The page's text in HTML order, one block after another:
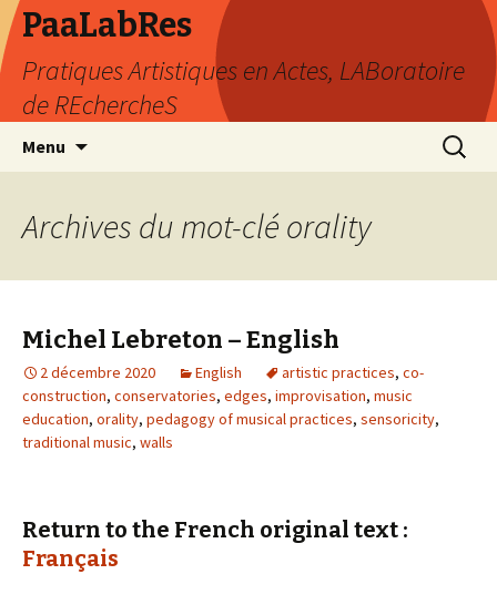
PaaLabRes
Pratiques Artistiques en Actes, LABoratoire
de REchercheS
Menu
principal
Archives du mot-clé orality
Michel Lebreton – English
2 décembre 2020 English artistic practices, co-
construction, conservatories, edges, improvisation, music
education, orality, pedagogy of musical practices, sensoricity,
traditional music, walls
Return to the French original text :
Français